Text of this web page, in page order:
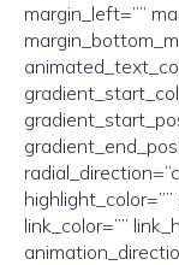
margin_left=””
link_color=””